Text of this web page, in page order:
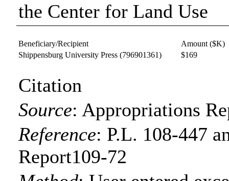
the Center for Land Use
Beneficiary/Recipient
Amount ($K)
Shippensburg University Press (796901361) $169
Citation
Source: Appropriations
Reference: P.L. 108-447
Report109-72